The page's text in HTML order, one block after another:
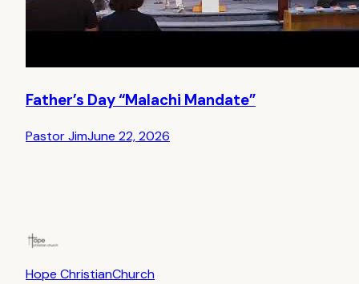
Father’s Day “Malachi Mandate”
Pastor JimJune 22, 2026
Hope ChristianChurch